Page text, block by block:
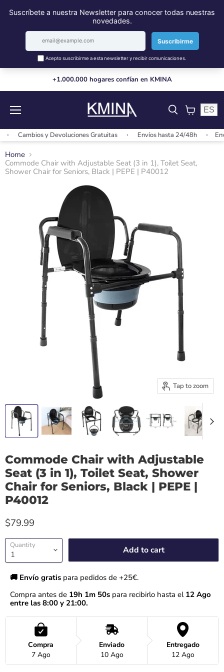
+1.000.000 hogares confían en KMINA
View
ES
Cambios y Devoluciones Gratuitas Envíos hasta 24/48h
Home
Commode Chair with Adjustable Seat (3 in 1), Toilet Seat,
Shower Chair for Seniors, Black | PEPE | P40012
Tap to zoom
Commode Chair with Adjustable
Seat (3 in 1), Toilet Seat, Shower
Chair for Seniors, Black | PEPE |
P40012
$79.99
Quantity Add to cart
🚚 Envío gratis para pedidos de +25€.
Compra antes de 19h 1m 50s para recibirlo hasta el 12 Ago
entre las 8:00 y 21:00.
Compra
7 Ago
Enviado
10 Ago
Entregado
12 Ago